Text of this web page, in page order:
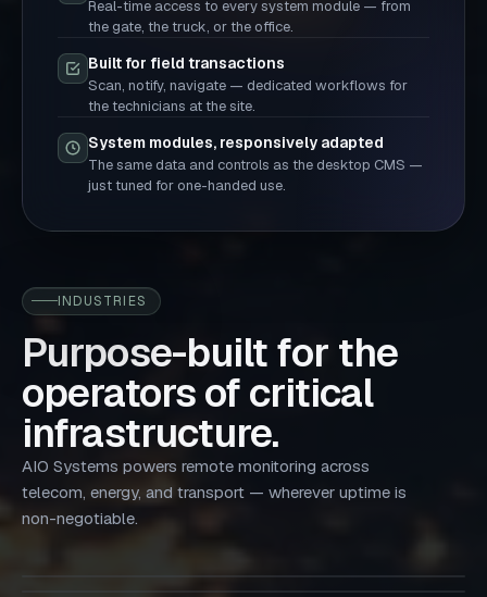
Real-time access to every system module — from
the gate, the truck, or the office.
Built for field transactions
Scan, notify, navigate — dedicated workflows for
the technicians at the site.
System modules, responsively adapted
The same data and controls as the desktop CMS —
just tuned for one-handed use.
INDUSTRIES
Purpose-built for the
operators of critical
infrastructure.
AIO Systems powers remote monitoring across
telecom, energy, and transport — wherever uptime is
non-negotiable.
Tower companies
Maximize tower uptime, cut operating costs, and increase
Mobile network operators
Improving energy efficiency, enhancing security — across
Data centers
Utilities
costs while bettering performance.
In-Building Systems
environmental conditions, security, and system
Operators with advanced energy monitoring, automation,